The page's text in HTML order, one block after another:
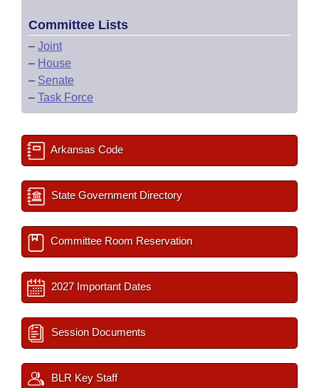
Committee Lists
– Joint
– House
– Senate
– Task Force
Arkansas Code
State Government Directory
Committee Room Reservation
2027 Important Dates
Session Documents
BLR Key Staff